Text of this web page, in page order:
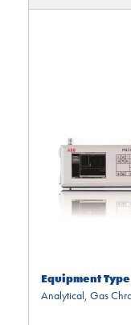
Equipment Type
Analytical, Gas